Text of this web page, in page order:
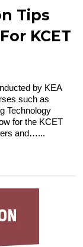
Tips
KCET
by KEA
such as
Technology
for the KCET
and…...